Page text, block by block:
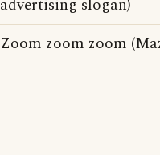
advertising slogan)
Zoom zoom zoom